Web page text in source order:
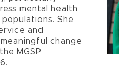
mental health
She
and
change
MGSP